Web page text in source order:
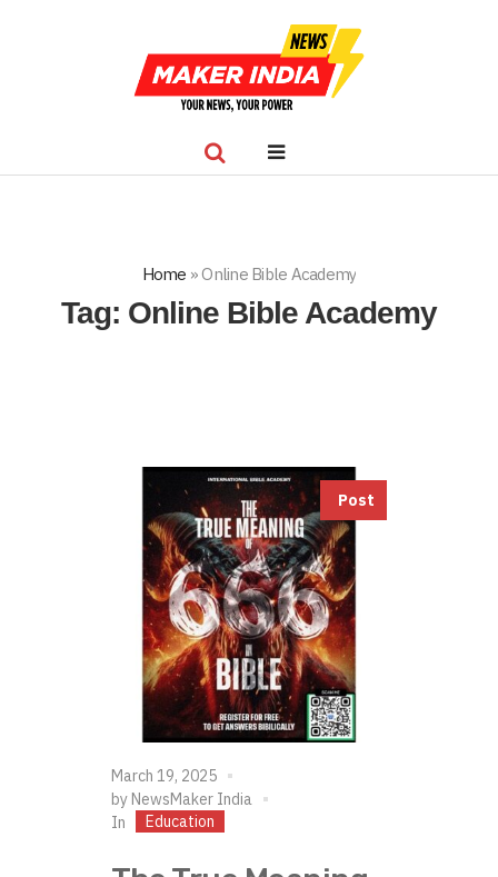
Home »Online Bible Academy
Tag: Online Bible Academy
Post
March 19, 2025
by NewsMaker India
In
Education